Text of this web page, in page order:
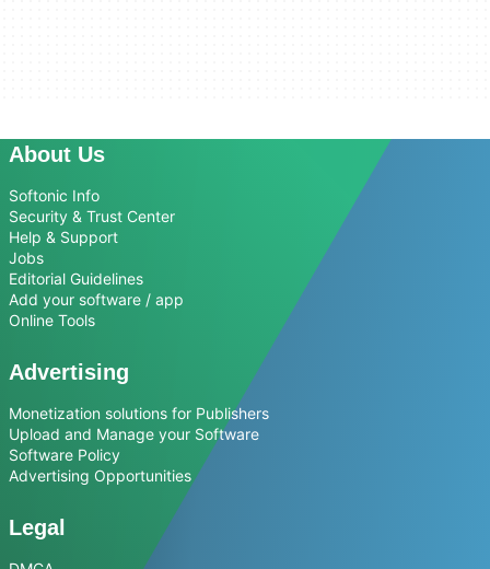
About Us
Softonic Info
Security & Trust Center
Help & Support
Jobs
Editorial Guidelines
Add your software / app
Online Tools
Advertising
Monetization solutions for Publishers
Upload and Manage your Software
Software Policy
Advertising Opportunities
Legal